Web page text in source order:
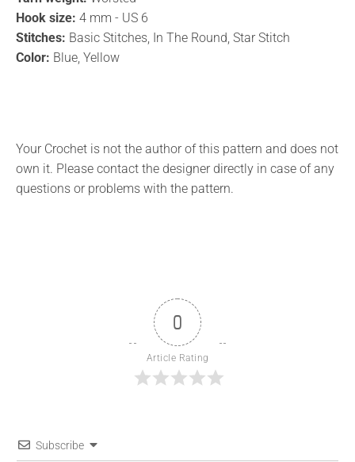
Hook size: 4 mm - US 6
Stitches: Basic Stitches, In The Round, Star Stitch
Color: Blue, Yellow
Your Crochet is not the author of this pattern and does not
own it. Please contact the designer directly in case of any
questions or problems with the pattern.
0
Article Rating
Subscribe